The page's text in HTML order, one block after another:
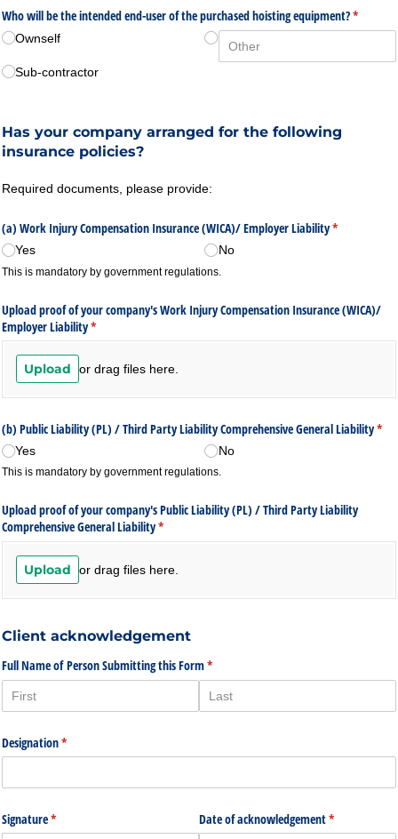
Who will be the intended end-user of the purchased hoisting equipment?*
Ownself
Sub-contractor
Has your company arranged for the following
insurance policies?
Required documents, please provide:
(a) Work Injury Compensation Insurance (WICA)/​ Employer Liability*
(required)
Yes No
This is mandatory by government regulations.
Upload proof of your company's Work Injury Compensation Insurance (WICA)/​
Employer Liability*
(required)
Upload or drag files here.
(b) Public Liability (PL) /​ Third Party Liability Comprehensive General Liability*
Yes No
This is mandatory by government regulations.
Upload proof of your company's Public Liability (PL) /​ Third Party Liability
Comprehensive General Liability*
(required)
Upload or drag files here.
Client acknowledgement
Full Name of Person Submitting this Form*
(required)
Designation*
(required)
Signature*
(required) Date of acknowledgement*
(required)